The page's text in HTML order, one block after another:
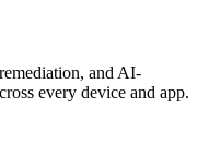
and AI-
every device and app.